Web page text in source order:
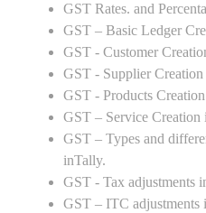
GST Rates. and
GST – Basic Ledger
GST - Customer
GST - Supplier
GST - Products
GST – Service Creation
GST – Types and
inTally.
GST - Tax adjustments
GST – ITC adjustments